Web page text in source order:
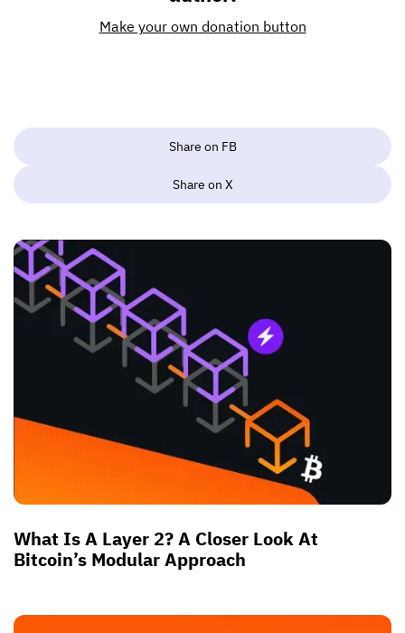
Make your own donation button
Share on FB
Share on X
What Is A Layer 2? A Closer Look At
Bitcoin’s Modular Approach